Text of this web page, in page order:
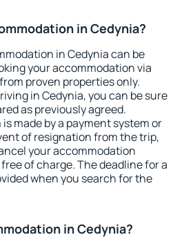
in Cedynia?
in Cedynia can be
your accommodation via
proven properties only.
in Cedynia, you can be sure
as previously agreed.
made by a payment system or
of resignation from the trip,
your accommodation
of charge. The deadline for a
when you search for the
in Cedynia?